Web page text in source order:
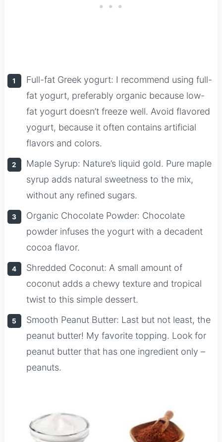
Full-fat Greek yogurt: I recommend using full-
fat yogurt, preferably organic because low-
fat yogurt doesn’t freeze well. Avoid flavored
yogurt, because it often contains artificial
flavors and colors.
Maple Syrup: Nature’s liquid gold. Pure maple
syrup adds natural sweetness to the mix,
without any refined sugars.
Organic Chocolate Powder: Chocolate
powder infuses the yogurt with a decadent
cocoa flavor.
Shredded Coconut: A small amount of
coconut adds a chewy texture and tropical
twist to this simple dessert.
Smooth Peanut Butter: Last but not least, the
peanut butter! My favorite topping. Look for
peanut butter that has one ingredient only –
peanuts.